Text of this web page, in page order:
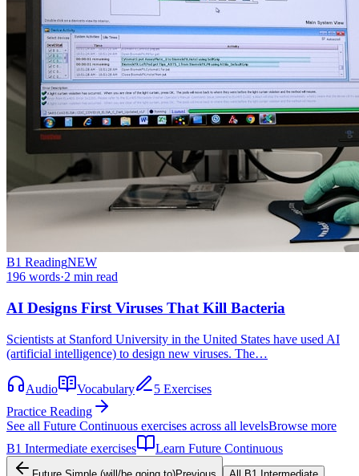
B1 ReadingNEW
196 words·2 min read
AI Designs First Viruses That Kill Bacteria
Scientists at Stanford University in the United States have used AI
(artificial intelligence) to design new viruses. The…
Audio Vocabulary
5 Exercises
Practice Reading
See all Future Continuous exercises across all levelsBrowse more
B1 Intermediate exercises Learn Future Continuous